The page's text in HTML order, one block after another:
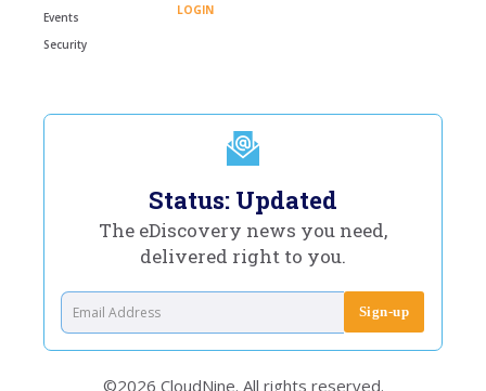
Events
Security
LOGIN
Status: Updated
The eDiscovery news you need,
delivered right to you.
©2026 CloudNine. All rights reserved.